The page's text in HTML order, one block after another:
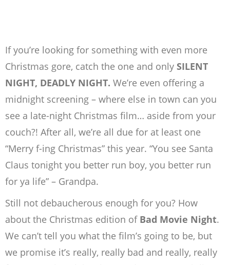
If you’re looking for something with even more
Christmas gore, catch the one and only SILENT
NIGHT, DEADLY NIGHT. We’re even offering a
midnight screening – where else in town can you
see a late-night Christmas film… aside from your
couch?! After all, we’re all due for at least one
“Merry f-ing Christmas” this year. “You see Santa
Claus tonight you better run boy, you better run
for ya life” – Grandpa.
Still not debaucherous enough for you? How
about the Christmas edition of Bad Movie Night.
We can’t tell you what the film’s going to be, but
we promise it’s really, really bad and really, really